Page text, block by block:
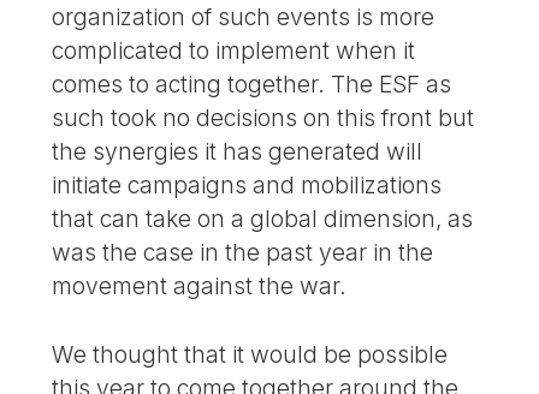
organization of such events is more
complicated to implement when it
comes to acting together. The ESF as
such took no decisions on this front but
the synergies it has generated will
initiate campaigns and mobilizations
that can take on a global dimension, as
was the case in the past year in the
movement against the war.
We thought that it would be possible
this year to come together around the